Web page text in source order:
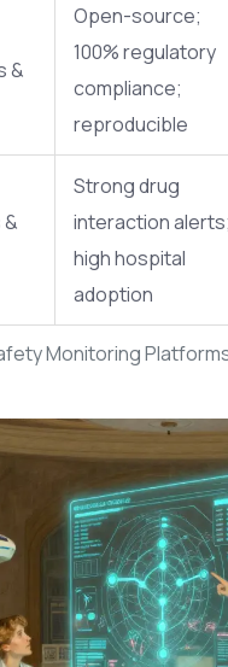
Monitoring
&
Open-source;
100% regulatory
compliance;
reproducible
Strong drug
interaction alerts;
high hospital
adoption